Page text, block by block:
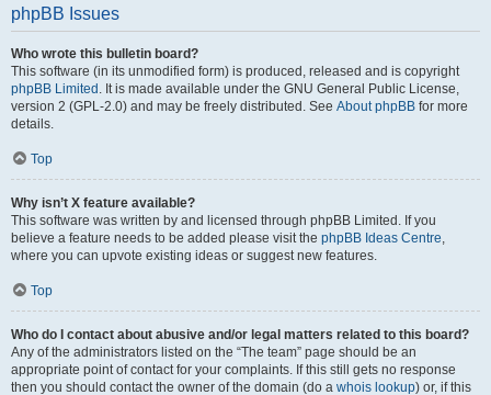
phpBB Issues
Who wrote this bulletin board?
This software (in its unmodified form) is produced, released and is copyright
phpBB Limited . It is made available under the GNU General Public License,
version 2 (GPL-2.0) and may be freely distributed. See About phpBB for more
details.
Top
Why isn’t X feature available?
This software was written by and licensed through phpBB Limited. If you
believe a feature needs to be added please visit the phpBB Ideas Centre,
where you can upvote existing ideas or suggest new features.
Top
Who do I contact about abusive and/or legal matters related to this board?
Any of the administrators listed on the “The team” page should be an
appropriate point of contact for your complaints. If this still gets no response
then you should contact the owner of the domain (do a whois lookup) or, if this